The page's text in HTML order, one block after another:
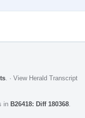
· View Herald Transcript
in B26418: Diff 180368